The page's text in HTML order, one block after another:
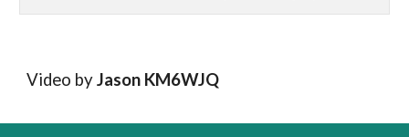
Video byJason KM6WJQ